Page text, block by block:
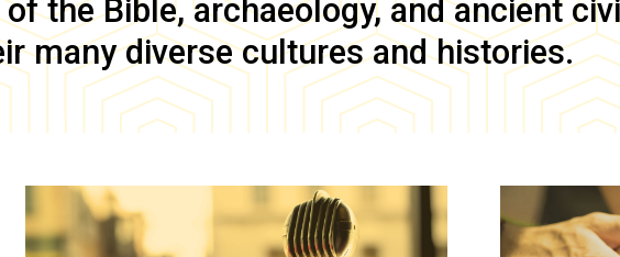
the Bible, archaeology, and ancient
many diverse cultures and histories.